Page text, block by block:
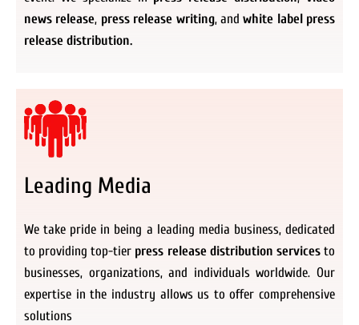
news release, press release writing, andwhite label press
release distribution.
Leading Media
We take pride in being a leading media business, dedicated
to providing top-tier press release distribution servicesto
businesses, organizations, and individuals worldwide. Our
expertise in the industry allows us to offer comprehensive
solutions